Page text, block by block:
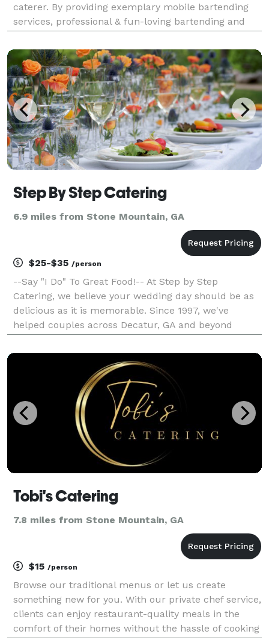
caterer. By providing exemplary mobile bartending
services, professional & fun-loving bartending and
is the private party bartending servic
Step By Step Catering
6.9 miles from Stone Mountain, GA
$25-$35 /person
--Say "I Do" To Great Food!-- At Step by Step
Catering, we believe your wedding day should be as
delicious as it is memorable. Since 1997, we've
helped couples across Decatur, GA and beyond
menus—always tasteful and affordable. Custom
Tobi's Catering
7.8 miles from Stone Mountain, GA
$15 /person
Browse our traditional menus or let us create
something new for you. With our private chef service,
clients can enjoy restaurant-quality meals in the
comfort of their homes without the hassle of cooking